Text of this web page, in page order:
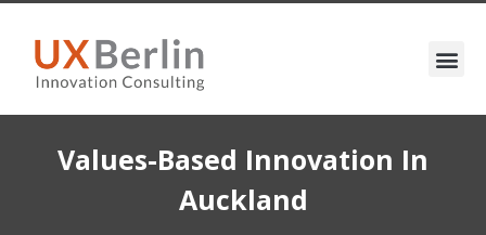
Values-Based Innovation In
Auckland